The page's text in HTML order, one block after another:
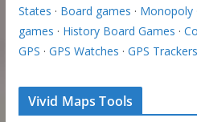
States · Board games · Monopoly·
games · History Board Games ·
GPS · GPS Watches · GPS Trackers
Vivid Maps Tools